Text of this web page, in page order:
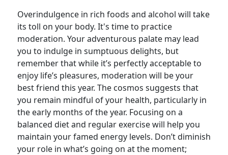
Overindulgence in rich foods and alcohol will take
its toll on your body. It's time to practice
moderation. Your adventurous palate may lead
you to indulge in sumptuous delights, but
remember that while it’s perfectly acceptable to
enjoy life’s pleasures, moderation will be your
best friend this year. The cosmos suggests that
you remain mindful of your health, particularly in
the early months of the year. Focusing on a
balanced diet and regular exercise will help you
maintain your famed energy levels. Don’t diminish
your role in what’s going on at the moment;